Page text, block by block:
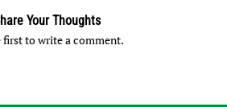
Your Thoughts
first to write a comment.